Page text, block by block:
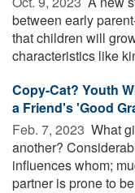
between early
that children will
characteristics like
Copy-Cat? Youth
a Friend's 'Good
Feb. 7, 2023  What
another?
influences whom;
partner is prone to